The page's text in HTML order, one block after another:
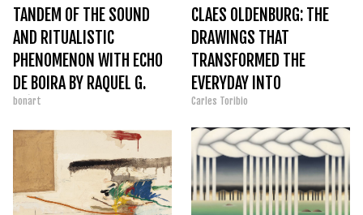
TANDEM OF THE SOUND
AND RITUALISTIC
PHENOMENON WITH ECHO
DE BOIRA BY RAQUEL G.
IBÁÑEZ
bonart
CLAES OLDENBURG: THE
DRAWINGS THAT
TRANSFORMED THE
EVERYDAY INTO
MONUMENTAL ART
Carles Toribio